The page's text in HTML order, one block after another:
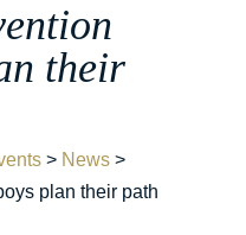
their
> News>
plan their path